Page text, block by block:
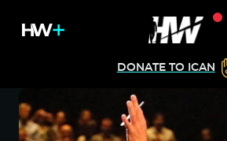
DONATE TO ICAN